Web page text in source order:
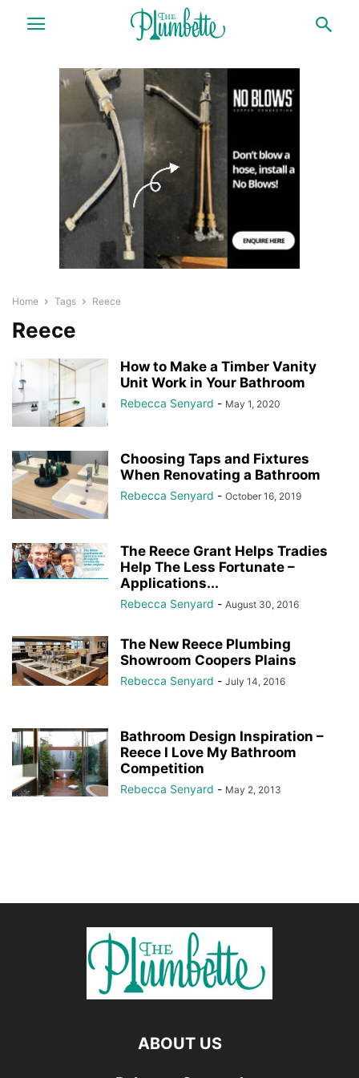
Home Tags Reece
Reece
How to Make a Timber Vanity
Unit Work in Your Bathroom
Rebecca Senyard - May 1, 2020
Choosing Taps and Fixtures
When Renovating a Bathroom
Rebecca Senyard - October 16, 2019
The Reece Grant Helps Tradies
Help The Less Fortunate –
Applications...
Rebecca Senyard - August 30, 2016
The New Reece Plumbing
Showroom Coopers Plains
Rebecca Senyard - July 14, 2016
Bathroom Design Inspiration –
Reece I Love My Bathroom
Competition
Rebecca Senyard - May 2, 2013
ABOUT US